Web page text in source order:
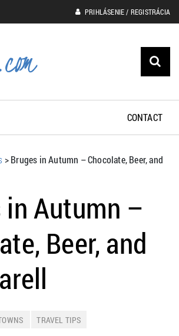
PRIHLÁSENIE / REGISTRÁCIA
CONTACT
>Bruges in Autumn – Chocolate, Beer, and
in Autumn –
Beer, and
TRAVEL TIPS